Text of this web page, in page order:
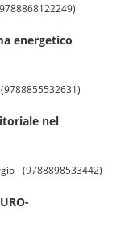
energetico
nel
- (9788898533442)